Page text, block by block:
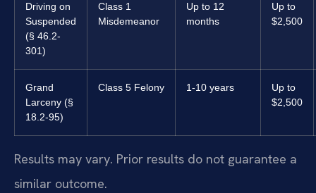
Driving on
Suspended
(§ 46.2-
301)
Class 1
Misdemeanor
Up to 12
months
Up to
$2,500
Grand
Larceny (§
18.2-95)
Class 5 Felony 1-10 years
Up to
$2,500
Results may vary. Prior results do not guarantee a
similar outcome.